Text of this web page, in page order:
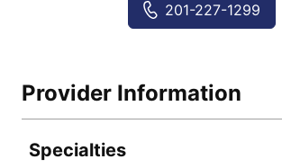
201-227-1299
Provider Information
Specialties